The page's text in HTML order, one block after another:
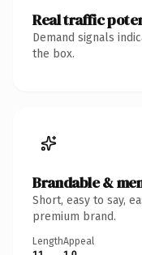
Real traffic
Demand signals
the box.
Brandable &
Short, easy to say,
premium brand.
LengthAppeal